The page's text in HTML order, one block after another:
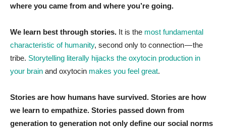
where you came from and where you’re going.
We learn best through stories. It is the most fundamental
characteristic of humanity, second only to connection — the
tribe. Storytelling literally hijacks the oxytocin production in
your brain and oxytocin makes you feel great.
Stories are how humans have survived. Stories are how
we learn to empathize. Stories passed down from
generation to generation not only define our social norms